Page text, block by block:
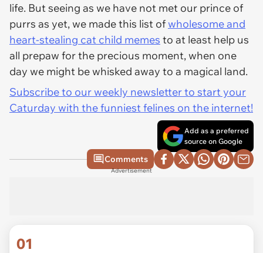
life. But seeing as we have not met our prince of
purrs as yet, we made this list ofwholesome and
heart-stealing cat child memes to at least help us
all prepaw for the precious moment, when one
day we might be whisked away to a magical land.
Subscribe to our weekly newsletter to start your
Caturday with the funniest felines on the internet!
Add as a preferred
source on Google
Comments
Advertisement
01